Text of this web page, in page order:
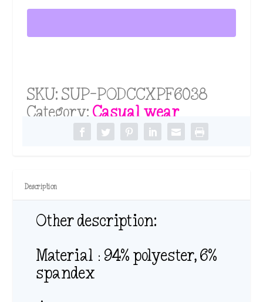
t
r
h
$
3
0
.
Long
Cape
SKU:SUP-PODCCXPF6038
Category:Casual wear
Description
Other description:
Material：94% polyester, 6%
spandex